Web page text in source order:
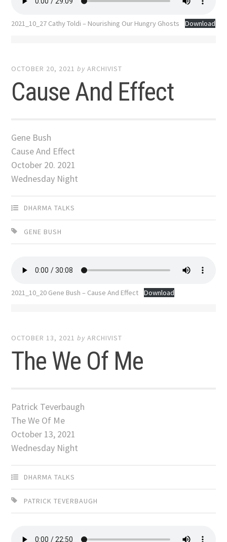
2021_10_27 Cathy Toldi – Nourishing Our Hungry Ghosts Download
OCTOBER 20, 2021 byARCHIVIST
Cause And Effect
Gene Bush
Cause And Effect
October 20. 2021
Wednesday Night
DHARMA TALKS
GENE BUSH
2021_10_20 Gene Bush – Cause And Effect Download
OCTOBER 13, 2021 byARCHIVIST
The We Of Me
Patrick Teverbaugh
The We Of Me
October 13, 2021
Wednesday Night
DHARMA TALKS
PATRICK TEVERBAUGH